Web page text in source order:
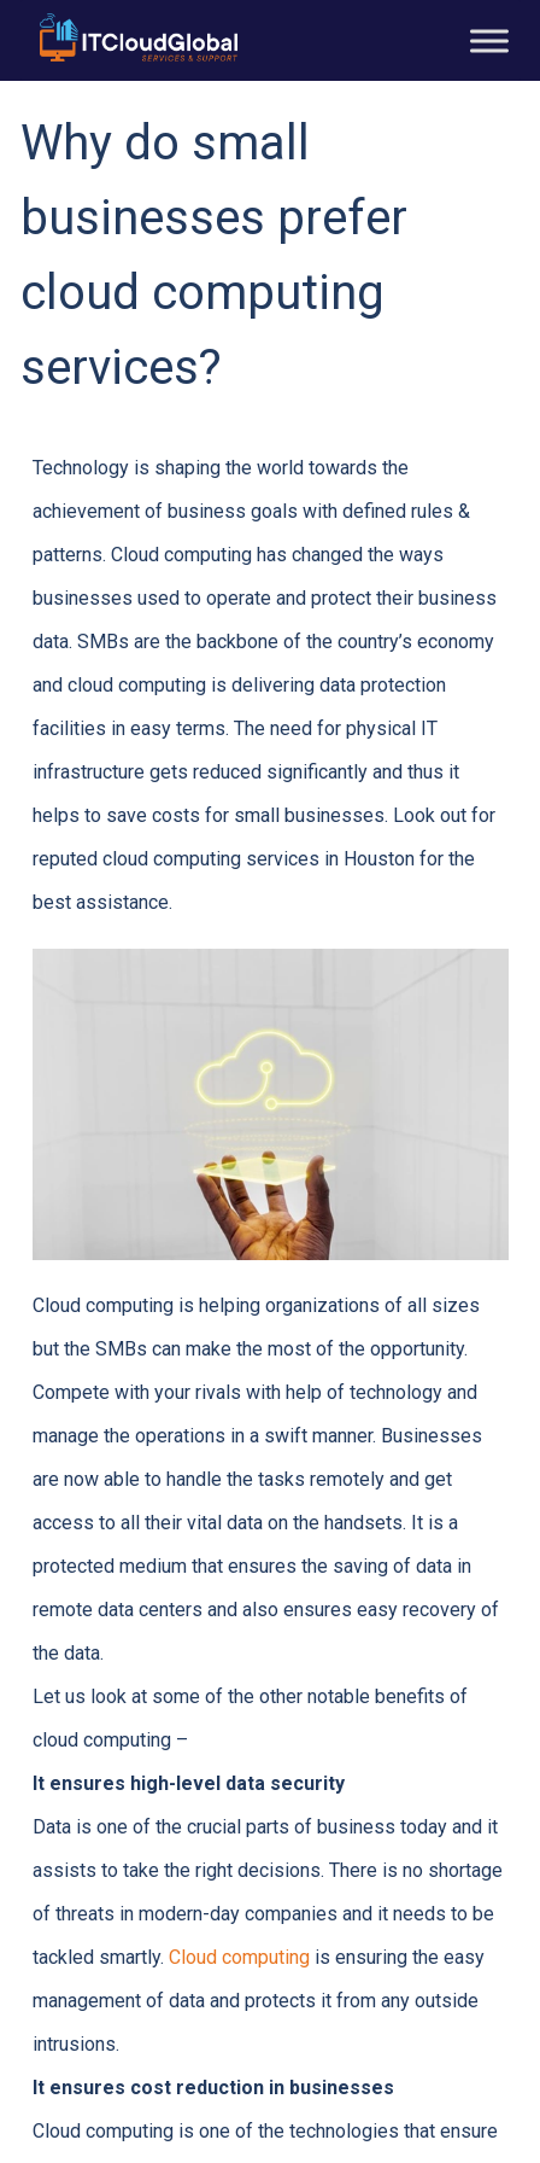
Why do small
businesses prefer
cloud computing
services?
Technology is shaping the world towards the
achievement of business goals with defined rules &
patterns. Cloud computing has changed the ways
businesses used to operate and protect their business
data. SMBs are the backbone of the country’s economy
and cloud computing is delivering data protection
facilities in easy terms. The need for physical IT
infrastructure gets reduced significantly and thus it
helps to save costs for small businesses. Look out for
reputed cloud computing services in Houston for the
best assistance.
Cloud computing is helping organizations of all sizes
but the SMBs can make the most of the opportunity.
Compete with your rivals with help of technology and
manage the operations in a swift manner. Businesses
are now able to handle the tasks remotely and get
access to all their vital data on the handsets. It is a
protected medium that ensures the saving of data in
remote data centers and also ensures easy recovery of
the data.
Let us look at some of the other notable benefits of
cloud computing –
It ensures high-level data security
Data is one of the crucial parts of business today and it
assists to take the right decisions. There is no shortage
of threats in modern-day companies and it needs to be
tackled smartly. Cloud computingis ensuring the easy
management of data and protects it from any outside
intrusions.
It ensures cost reduction in businesses
Cloud computing is one of the technologies that ensure